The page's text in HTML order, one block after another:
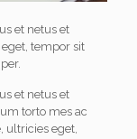
et netus et
tempor sit
et netus et
torto mes ac
eget,